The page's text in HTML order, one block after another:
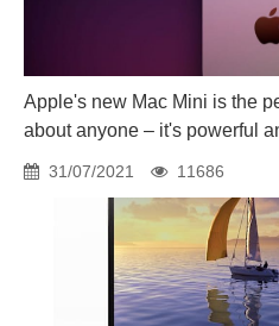
Apple's new Mac Mini is the
about anyone – it's powerful
31/07/2021 11686